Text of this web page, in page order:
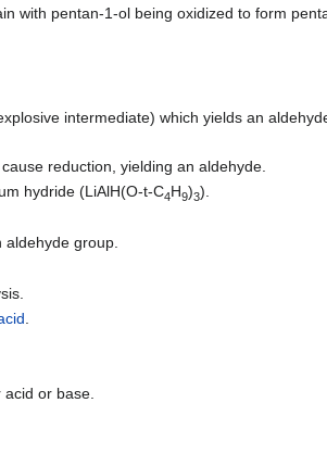
with pentan-1-ol being oxidized to form
intermediate) which yields an
reduction, yielding an aldehyde.
hydride (LiAlH(O-t-C4H9)3).
aldehyde group.
.
or base.